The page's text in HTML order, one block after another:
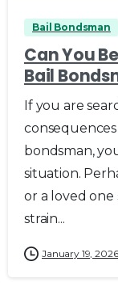
Bail Bondsman
Can You
Bail
If you are
consequences
bondsman,
situation.
or a loved one
strain...
January 19, 2026